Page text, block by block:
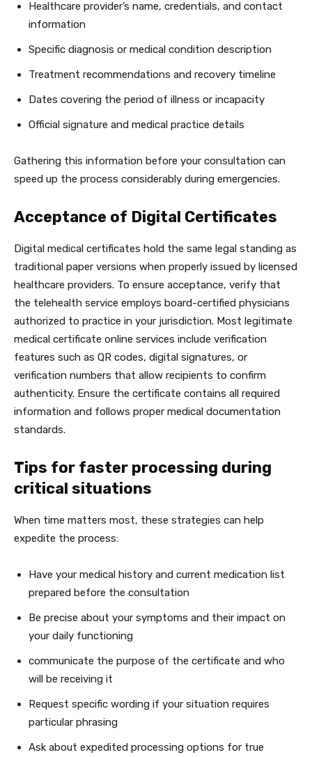
Healthcare provider’s name, credentials, and contact
information
Specific diagnosis or medical condition description
Treatment recommendations and recovery timeline
Dates covering the period of illness or incapacity
Official signature and medical practice details
Gathering this information before your consultation can
speed up the process considerably during emergencies.
Acceptance of Digital Certificates
Digital medical certificates hold the same legal standing as
traditional paper versions when properly issued by licensed
healthcare providers. To ensure acceptance, verify that
the telehealth service employs board-certified physicians
authorized to practice in your jurisdiction. Most legitimate
medical certificate online services include verification
features such as QR codes, digital signatures, or
verification numbers that allow recipients to confirm
authenticity. Ensure the certificate contains all required
information and follows proper medical documentation
standards.
Tips for faster processing during
critical situations
When time matters most, these strategies can help
expedite the process:
Have your medical history and current medication list
prepared before the consultation
Be precise about your symptoms and their impact on
your daily functioning
communicate the purpose of the certificate and who
will be receiving it
Request specific wording if your situation requires
particular phrasing
Ask about expedited processing options for true